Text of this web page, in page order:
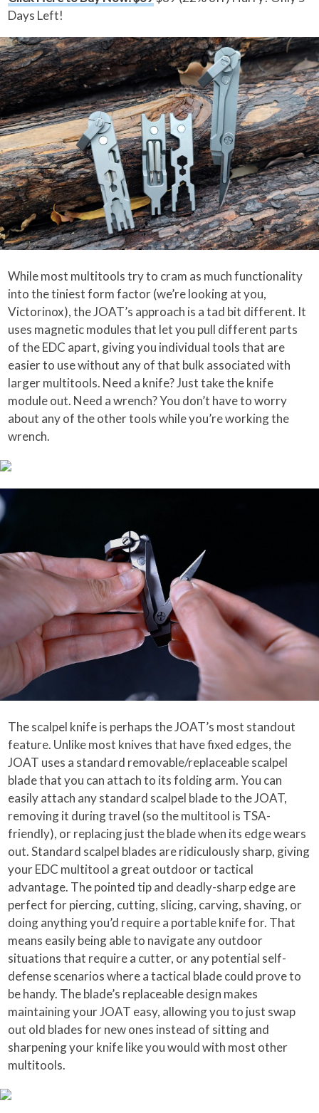
Days Left!
While most multitools try to cram as much functionality
into the tiniest form factor (we’re looking at you,
Victorinox), the JOAT’s approach is a tad bit different. It
uses magnetic modules that let you pull different parts
of the EDC apart, giving you individual tools that are
easier to use without any of that bulk associated with
larger multitools. Need a knife? Just take the knife
module out. Need a wrench? You don’t have to worry
about any of the other tools while you’re working the
wrench.
The scalpel knife is perhaps the JOAT’s most standout
feature. Unlike most knives that have fixed edges, the
JOAT uses a standard removable/replaceable scalpel
blade that you can attach to its folding arm. You can
easily attach any standard scalpel blade to the JOAT,
removing it during travel (so the multitool is TSA-
friendly), or replacing just the blade when its edge wears
out. Standard scalpel blades are ridiculously sharp, giving
your EDC multitool a great outdoor or tactical
advantage. The pointed tip and deadly-sharp edge are
perfect for piercing, cutting, slicing, carving, shaving, or
doing anything you’d require a portable knife for. That
means easily being able to navigate any outdoor
situations that require a cutter, or any potential self-
defense scenarios where a tactical blade could prove to
be handy. The blade’s replaceable design makes
maintaining your JOAT easy, allowing you to just swap
out old blades for new ones instead of sitting and
sharpening your knife like you would with most other
multitools.